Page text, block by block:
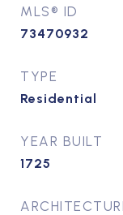
MLS® ID
73470932
TYPE
Residential
YEAR BUILT
1725